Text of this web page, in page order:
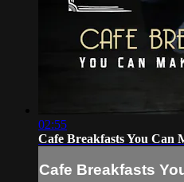
02:55
Cafe Breakfasts You Can
Cafe Breakfasts